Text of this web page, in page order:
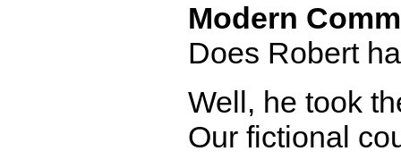
Modern
Does Robert
Well, he took
Our fictional